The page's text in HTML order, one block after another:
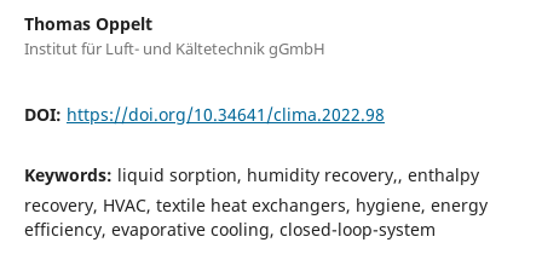
Thomas Oppelt
Institut für Luft- und Kältetechnik gGmbH
DOI: https://doi.org/10.34641/clima.2022.98
Keywords: liquid sorption, humidity recovery,, enthalpy
recovery, HVAC, textile heat exchangers, hygiene, energy
efficiency, evaporative cooling, closed-loop-system